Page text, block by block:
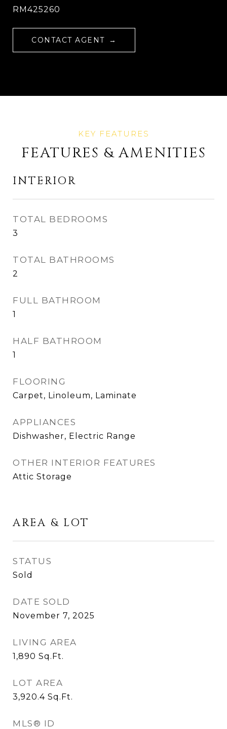
RM425260
CONTACT AGENT
FEATURES & AMENITIES
INTERIOR
TOTAL BEDROOMS
3
TOTAL BATHROOMS
2
FULL BATHROOM
1
HALF BATHROOM
1
FLOORING
Carpet, Linoleum, Laminate
APPLIANCES
Dishwasher, Electric Range
OTHER INTERIOR FEATURES
Attic Storage
AREA & LOT
STATUS
Sold
DATE SOLD
November 7, 2025
LIVING AREA
1,890 Sq.Ft.
LOT AREA
3,920.4 Sq.Ft.
MLS® ID